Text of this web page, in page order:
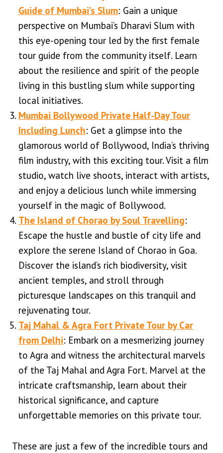
Guide of Mumbai’s Slum: Gain a unique
perspective on Mumbai’s Dharavi Slum with
this eye-opening tour led by the first female
tour guide from the community itself. Learn
about the resilience and spirit of the people
living in this bustling slum while supporting
local initiatives.
Mumbai Bollywood Private Half-Day Tour
Including Lunch: Get a glimpse into the
glamorous world of Bollywood, India’s thriving
film industry, with this exciting tour. Visit a film
studio, watch live shoots, interact with artists,
and enjoy a delicious lunch while immersing
yourself in the magic of Bollywood.
The Island of Chorao by Soul Travelling:
Escape the hustle and bustle of city life and
explore the serene Island of Chorao in Goa.
Discover the island’s rich biodiversity, visit
ancient temples, and stroll through
picturesque landscapes on this tranquil and
rejuvenating tour.
Taj Mahal & Agra Fort Private Tour by Car
from Delhi: Embark on a mesmerizing journey
to Agra and witness the architectural marvels
of the Taj Mahal and Agra Fort. Marvel at the
intricate craftsmanship, learn about their
historical significance, and capture
unforgettable memories on this private tour.
These are just a few of the incredible tours and